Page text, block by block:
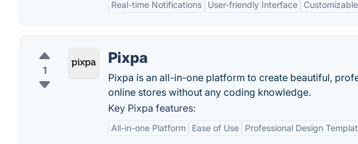
Real-time Notifications User-friendly Interface
1
Pixpa
Pixpa is an all-in-one platform to create beautiful,
online stores without any coding knowledge.
Key Pixpa features:
All-in-one Platform Ease of Use Professional Design